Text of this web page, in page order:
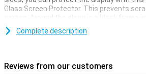
Glass Screen Protector. This prevents
screen. Around the glass is a black frame
microfibre and alcohol wipe. With two extra
Complete description
Reviews from our customers